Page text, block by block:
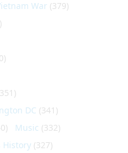
War (379)
DC (341)
Music (332)
History (327)